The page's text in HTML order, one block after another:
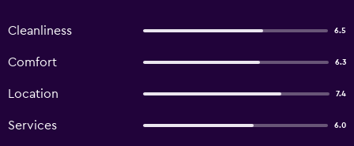
Cleanliness 6.5
Comfort 6.3
Location 7.4
Services 6.0